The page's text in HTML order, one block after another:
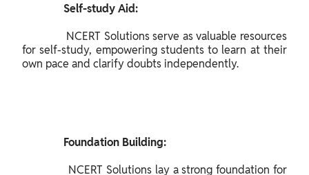
for self-study, empowering students to learn at their
own pace and clarify doubts independently.